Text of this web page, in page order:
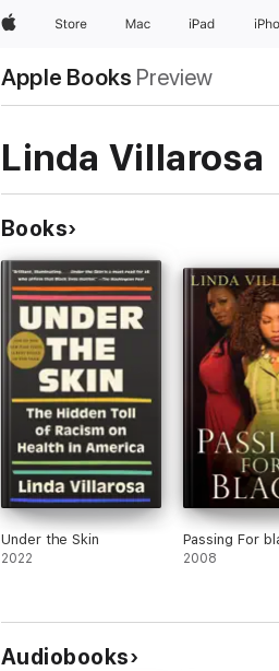
AppleStore Mac iPad
Apple Books Preview
Linda Villarosa
Books
Under the Skin
2022
Passing For
2008
Audiobooks